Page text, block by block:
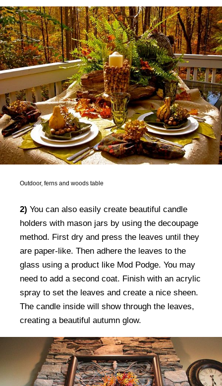
Outdoor, ferns and woods table
2) You can also easily create beautiful candle
holders with mason jars by using the decoupage
method. First dry and press the leaves until they
are paper-like. Then adhere the leaves to the
glass using a product like Mod Podge. You may
need to add a second coat. Finish with an acrylic
spray to set the leaves and create a nice sheen.
The candle inside will show through the leaves,
creating a beautiful autumn glow.